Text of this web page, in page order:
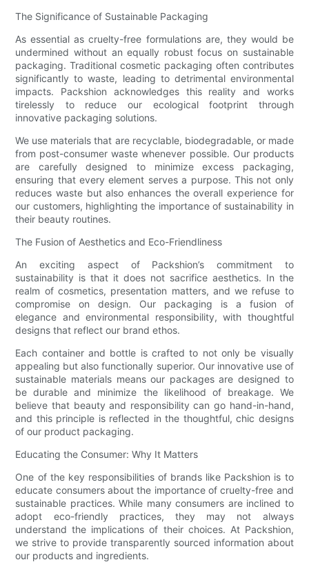
The Significance of Sustainable Packaging
As essential as cruelty-free formulations are, they would be
undermined without an equally robust focus on sustainable
packaging. Traditional cosmetic packaging often contributes
significantly to waste, leading to detrimental environmental
impacts. Packshion acknowledges this reality and works
tirelessly to reduce our ecological footprint through
innovative packaging solutions.
We use materials that are recyclable, biodegradable, or made
from post-consumer waste whenever possible. Our products
are carefully designed to minimize excess packaging,
ensuring that every element serves a purpose. This not only
reduces waste but also enhances the overall experience for
our customers, highlighting the importance of sustainability in
their beauty routines.
The Fusion of Aesthetics and Eco-Friendliness
An exciting aspect of Packshion’s commitment to
sustainability is that it does not sacrifice aesthetics. In the
realm of cosmetics, presentation matters, and we refuse to
compromise on design. Our packaging is a fusion of
elegance and environmental responsibility, with thoughtful
designs that reflect our brand ethos.
Each container and bottle is crafted to not only be visually
appealing but also functionally superior. Our innovative use of
sustainable materials means our packages are designed to
be durable and minimize the likelihood of breakage. We
believe that beauty and responsibility can go hand-in-hand,
and this principle is reflected in the thoughtful, chic designs
of our product packaging.
Educating the Consumer: Why It Matters
One of the key responsibilities of brands like Packshion is to
educate consumers about the importance of cruelty-free and
sustainable practices. While many consumers are inclined to
adopt eco-friendly practices, they may not always
understand the implications of their choices. At Packshion,
we strive to provide transparently sourced information about
our products and ingredients.